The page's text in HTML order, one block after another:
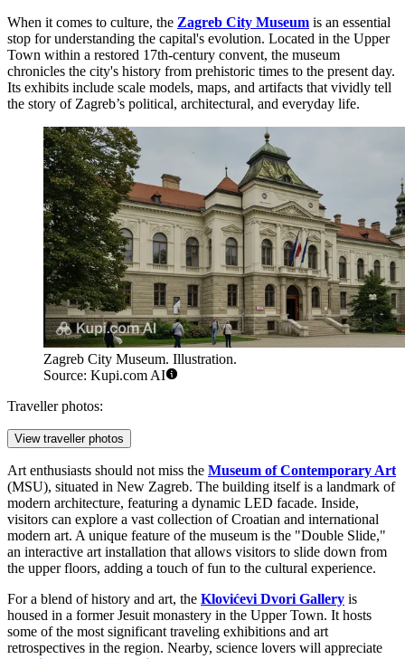
When it comes to culture, the Zagreb City Museum is an essential
stop for understanding the capital's evolution. Located in the Upper
Town within a restored 17th-century convent, the museum
chronicles the city's history from prehistoric times to the present day.
Its exhibits include scale models, maps, and artifacts that vividly tell
the story of Zagreb’s political, architectural, and everyday life.
Zagreb City Museum. Illustration.
Source: Kupi.com AI
Traveller photos:
View traveller photos
Art enthusiasts should not miss the Museum of Contemporary Art
(MSU), situated in New Zagreb. The building itself is a landmark of
modern architecture, featuring a dynamic LED facade. Inside,
visitors can explore a vast collection of Croatian and international
modern art. A unique feature of the museum is the "Double Slide,"
an interactive art installation that allows visitors to slide down from
the upper floors, adding a touch of fun to the cultural experience.
For a blend of history and art, the Klovićevi Dvori Gallery is
housed in a former Jesuit monastery in the Upper Town. It hosts
some of the most significant traveling exhibitions and art
retrospectives in the region. Nearby, science lovers will appreciate